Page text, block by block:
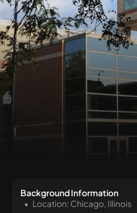
Background Information
Location: Chicago, Illinois